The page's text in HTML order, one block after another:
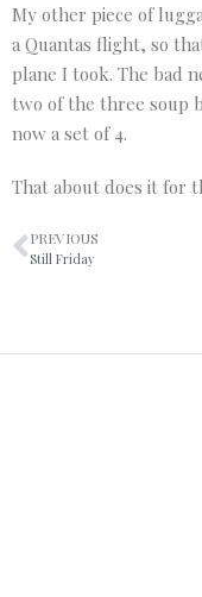
My other piece of
a Quantas flight, so
plane I took. The bad
two of the three soup
now a set of 4.
That about does it for
PREVIOUS
Still Friday